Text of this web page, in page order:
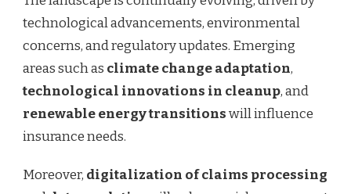
technological advancements, environmental
concerns, and regulatory updates. Emerging
areas such as climate change adaptation,
technological innovations in cleanup, and
renewable energy transitionswill influence
insurance needs.
Moreover, digitalization of claims processing